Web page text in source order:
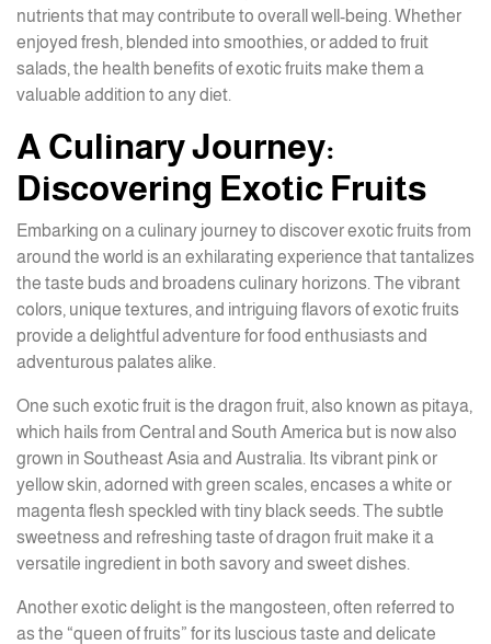
nutrients that may contribute to overall well-being. Whether
enjoyed fresh, blended into smoothies, or added to fruit
salads, the health benefits of exotic fruits make them a
valuable addition to any diet.
A Culinary Journey:
Discovering Exotic Fruits
Embarking on a culinary journey to discover exotic fruits from
around the world is an exhilarating experience that tantalizes
the taste buds and broadens culinary horizons. The vibrant
colors, unique textures, and intriguing flavors of exotic fruits
provide a delightful adventure for food enthusiasts and
adventurous palates alike.
One such exotic fruit is the dragon fruit, also known as pitaya,
which hails from Central and South America but is now also
grown in Southeast Asia and Australia. Its vibrant pink or
yellow skin, adorned with green scales, encases a white or
magenta flesh speckled with tiny black seeds. The subtle
sweetness and refreshing taste of dragon fruit make it a
versatile ingredient in both savory and sweet dishes.
Another exotic delight is the mangosteen, often referred to
as the “queen of fruits” for its luscious taste and delicate